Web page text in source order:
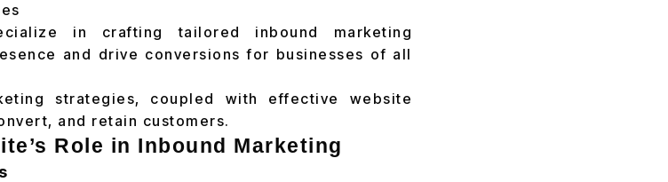
in crafting tailored inbound marketing
and drive conversions for businesses of all
strategies, coupled with effective website
and retain customers.
Role in Inbound Marketing